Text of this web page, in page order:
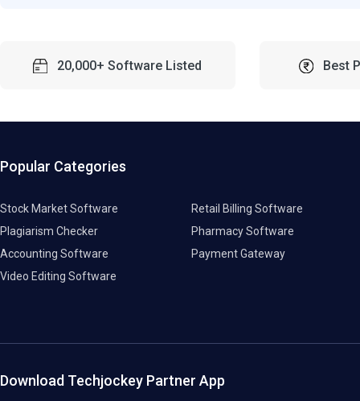
20,000+ Software Listed Best
Popular Categories
Stock Market Software
Retail Billing Software
Plagiarism Checker
Pharmacy Software
Accounting Software
Payment Gateway
Video Editing Software
Download Techjockey Partner App